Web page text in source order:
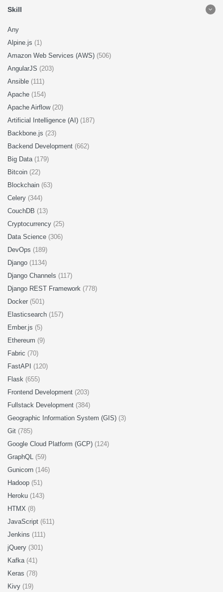
Skill
Any
Alpine.js (1)
Amazon Web Services (AWS) (506)
AngularJS (203)
Ansible (111)
Apache (154)
Apache Airflow (20)
Artificial Intelligence (AI) (187)
Backbone.js (23)
Backend Development (662)
Big Data (179)
Bitcoin (22)
Blockchain (63)
Celery (344)
CouchDB (13)
Cryptocurrency (25)
Data Science (306)
DevOps (189)
Django (1134)
Django Channels (117)
Django REST Framework (778)
Docker (501)
Elasticsearch (157)
Ember.js (5)
Ethereum (9)
Fabric (70)
FastAPI (120)
Flask (655)
Frontend Development (203)
Fullstack Development (384)
Geographic Information System (GIS) (3)
Git (785)
Google Cloud Platform (GCP) (124)
GraphQL (59)
Gunicorn (146)
Hadoop (51)
Heroku (143)
HTMX (8)
JavaScript (611)
Jenkins (111)
jQuery (301)
Kafka (41)
Keras (78)
Kivy (19)